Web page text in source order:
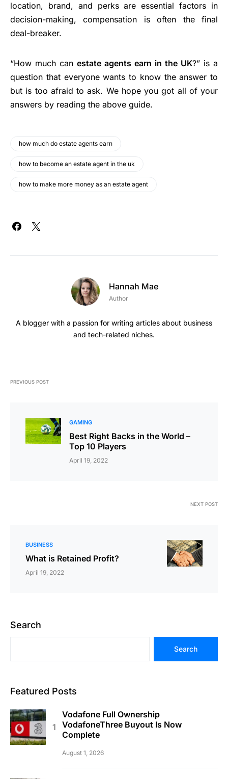
location, brand, and perks are essential factors in
decision-making, compensation is often the final
deal-breaker.
“How much can estate agents earn in the UK?” is a
question that everyone wants to know the answer to
but is too afraid to ask. We hope you got all of your
answers by reading the above guide.
how much do estate agents earn
how to become an estate agent in the uk
how to make more money as an estate agent
Hannah Mae
Author
A blogger with a passion for writing articles about business
and tech-related niches.
PREVIOUS POST
GAMING
Best Right Backs in the World –
Top 10 Players
April 19, 2022
NEXT POST
BUSINESS
What is Retained Profit?
April 19, 2022
Search
Search
Featured Posts
Vodafone Full Ownership
VodafoneThree Buyout Is Now
Complete
August 1, 2026